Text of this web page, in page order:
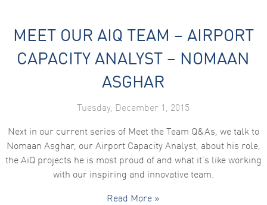
MEET OUR AIQ TEAM – AIRPORT
CAPACITY ANALYST – NOMAAN
ASGHAR
Tuesday, December 1, 2015
Next in our current series of Meet the Team Q&As, we talk to
Nomaan Asghar, our Airport Capacity Analyst, about his role,
the AiQ projects he is most proud of and what it’s like working
with our inspiring and innovative team.
Read More »